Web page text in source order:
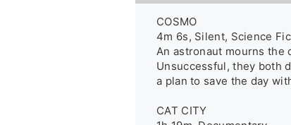
COSMO
4m 6s, Silent, Science
An astronaut mourns the
Unsuccessful, they both
a plan to save the day
CAT CITY